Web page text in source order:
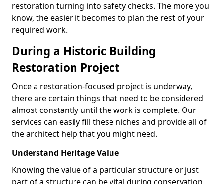
restoration turning into safety checks. The more you
know, the easier it becomes to plan the rest of your
required work.
During a Historic Building
Restoration Project
Once a restoration-focused project is underway,
there are certain things that need to be considered
almost constantly until the work is complete. Our
services can easily fill these niches and provide all of
the architect help that you might need.
Understand Heritage Value
Knowing the value of a particular structure or just
part of a structure can be vital during conservation